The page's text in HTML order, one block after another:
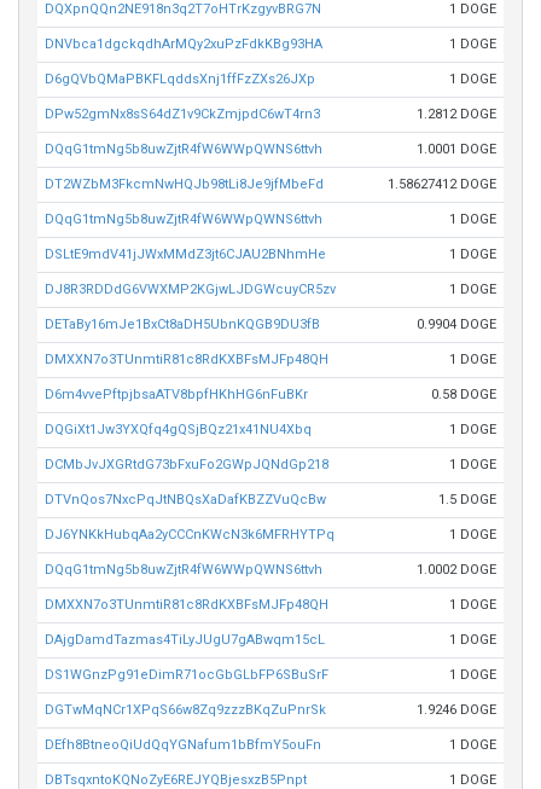
DQXpnQQn2NE918n3q2T7oHTrKzgyvBRG7N 1 DOGE
DNVbca1dgckqdhArMQy2xuPzFdkKBg93HA 1 DOGE
D6gQVbQMaPBKFLqddsXnj1ffFzZXs26JXp 1 DOGE
DPw52gmNx8sS64dZ1v9CkZmjpdC6wT4rn3 1.2812 DOGE
DQqG1tmNg5b8uwZjtR4fW6WWpQWNS6ttvh 1.0001 DOGE
DT2WZbM3FkcmNwHQJb98tLi8Je9jfMbeFd 1.58627412 DOGE
DQqG1tmNg5b8uwZjtR4fW6WWpQWNS6ttvh 1 DOGE
DSLtE9mdV41jJWxMMdZ3jt6CJAU2BNhmHe 1 DOGE
DJ8R3RDDdG6VWXMP2KGjwLJDGWcuyCR5zv 1 DOGE
DETaBy16mJe1BxCt8aDH5UbnKQGB9DU3fB 0.9904 DOGE
DMXXN7o3TUnmtiR81c8RdKXBFsMJFp48QH 1 DOGE
D6m4vvePftpjbsaATV8bpfHKhHG6nFuBKr 0.58 DOGE
DQGiXt1Jw3YXQfq4gQSjBQz21x41NU4Xbq 1 DOGE
DCMbJvJXGRtdG73bFxuFo2GWpJQNdGp218 1 DOGE
DTVnQos7NxcPqJtNBQsXaDafKBZZVuQcBw 1.5 DOGE
DJ6YNKkHubqAa2yCCCnKWcN3k6MFRHYTPq 1 DOGE
DQqG1tmNg5b8uwZjtR4fW6WWpQWNS6ttvh 1.0002 DOGE
DMXXN7o3TUnmtiR81c8RdKXBFsMJFp48QH 1 DOGE
DAjgDamdTazmas4TiLyJUgU7gABwqm15cL 1 DOGE
DS1WGnzPg91eDimR71ocGbGLbFP6SBuSrF 1 DOGE
DGTwMqNCr1XPqS66w8Zq9zzzBKqZuPnrSk 1.9246 DOGE
DEfh8BtneoQiUdQqYGNafum1bBfmY5ouFn 1 DOGE
DBTsqxntoKQNoZyE6REJYQBjesxzB5Pnpt 1 DOGE